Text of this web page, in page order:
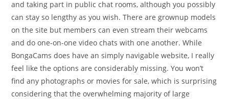
and taking part in public chat rooms, although you possibly
can stay so lengthy as you wish. There are grownup models
on the site but members can even stream their webcams
and do one-on-one video chats with one another. While
BongaCams does have an simply navigable website, I really
feel like the options are considerably missing. You won’t
find any photographs or movies for sale, which is surprising
considering that the overwhelming majority of large